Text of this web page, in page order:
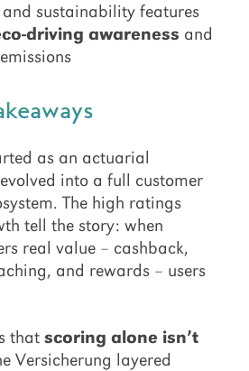
and sustainability features
driving awareness and
as an actuarial
into a full customer
The high ratings
tell the story: when
real value – cashback,
and rewards – users
that scoring alone isn’t
Versicherung layered